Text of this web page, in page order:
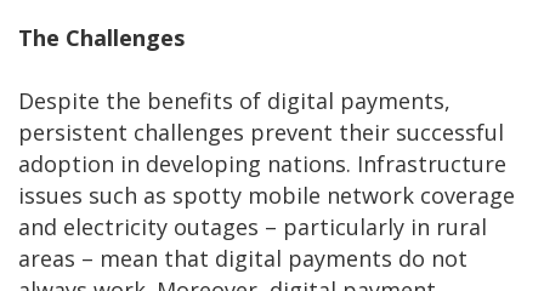
The Challenges
Despite the benefits of digital payments,
persistent challenges prevent their successful
adoption in developing nations. Infrastructure
issues such as spotty mobile network coverage
and electricity outages – particularly in rural
areas – mean that digital payments do not